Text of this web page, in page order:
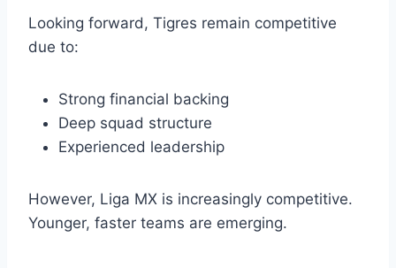
Looking forward, Tigres remain competitive
due to:
Strong financial backing
Deep squad structure
Experienced leadership
However, Liga MX is increasingly competitive.
Younger, faster teams are emerging.